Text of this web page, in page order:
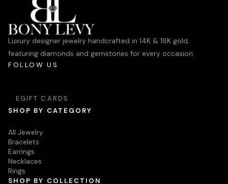
Luxury designer jewelry handcrafted in 14K & 18K gold,
featuring diamonds and gemstones for every occasion.
FOLLOW US
EGIFT CARDS
SHOP BY CATEGORY
All Jewelry
Bracelets
Earrings
Necklaces
Rings
SHOP BY COLLECTION